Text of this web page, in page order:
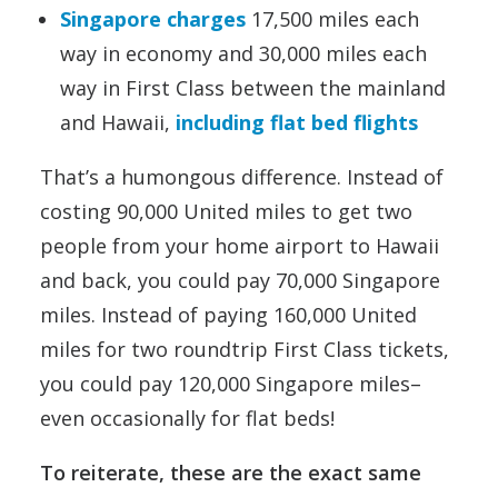
Singapore charges 17,500 miles each
way in economy and 30,000 miles each
way in First Class between the mainland
and Hawaii, including flat bed flights
That’s a humongous difference. Instead of
costing 90,000 United miles to get two
people from your home airport to Hawaii
and back, you could pay 70,000 Singapore
miles. Instead of paying 160,000 United
miles for two roundtrip First Class tickets,
you could pay 120,000 Singapore miles–
even occasionally for flat beds!
To reiterate, these are the exact same